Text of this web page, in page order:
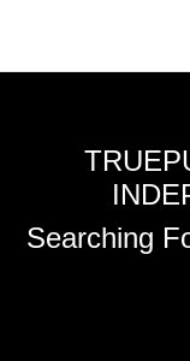
Searching